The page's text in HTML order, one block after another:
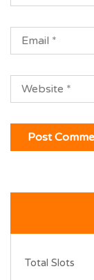
Total Slots